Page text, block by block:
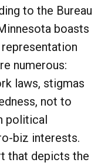
to the Bureau
boasts
numerous:
laws, stigmas
not to
political
biz interests.
that depicts the